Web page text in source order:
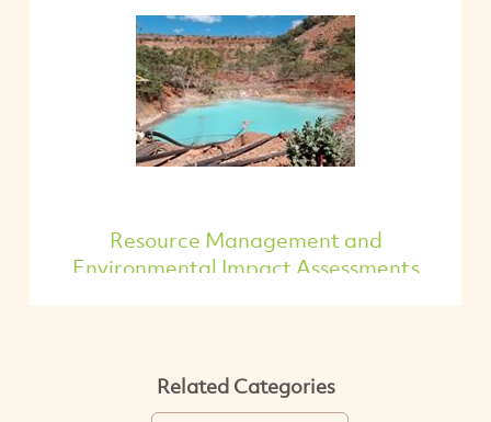
Resource Management and
Environmental Impact Assessments
Related Categories